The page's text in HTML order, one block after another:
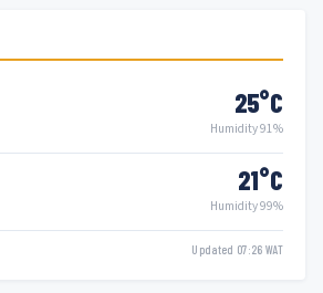
25°C
Humidity 91%
21°C
Humidity 99%
Updated 07:26 WAT